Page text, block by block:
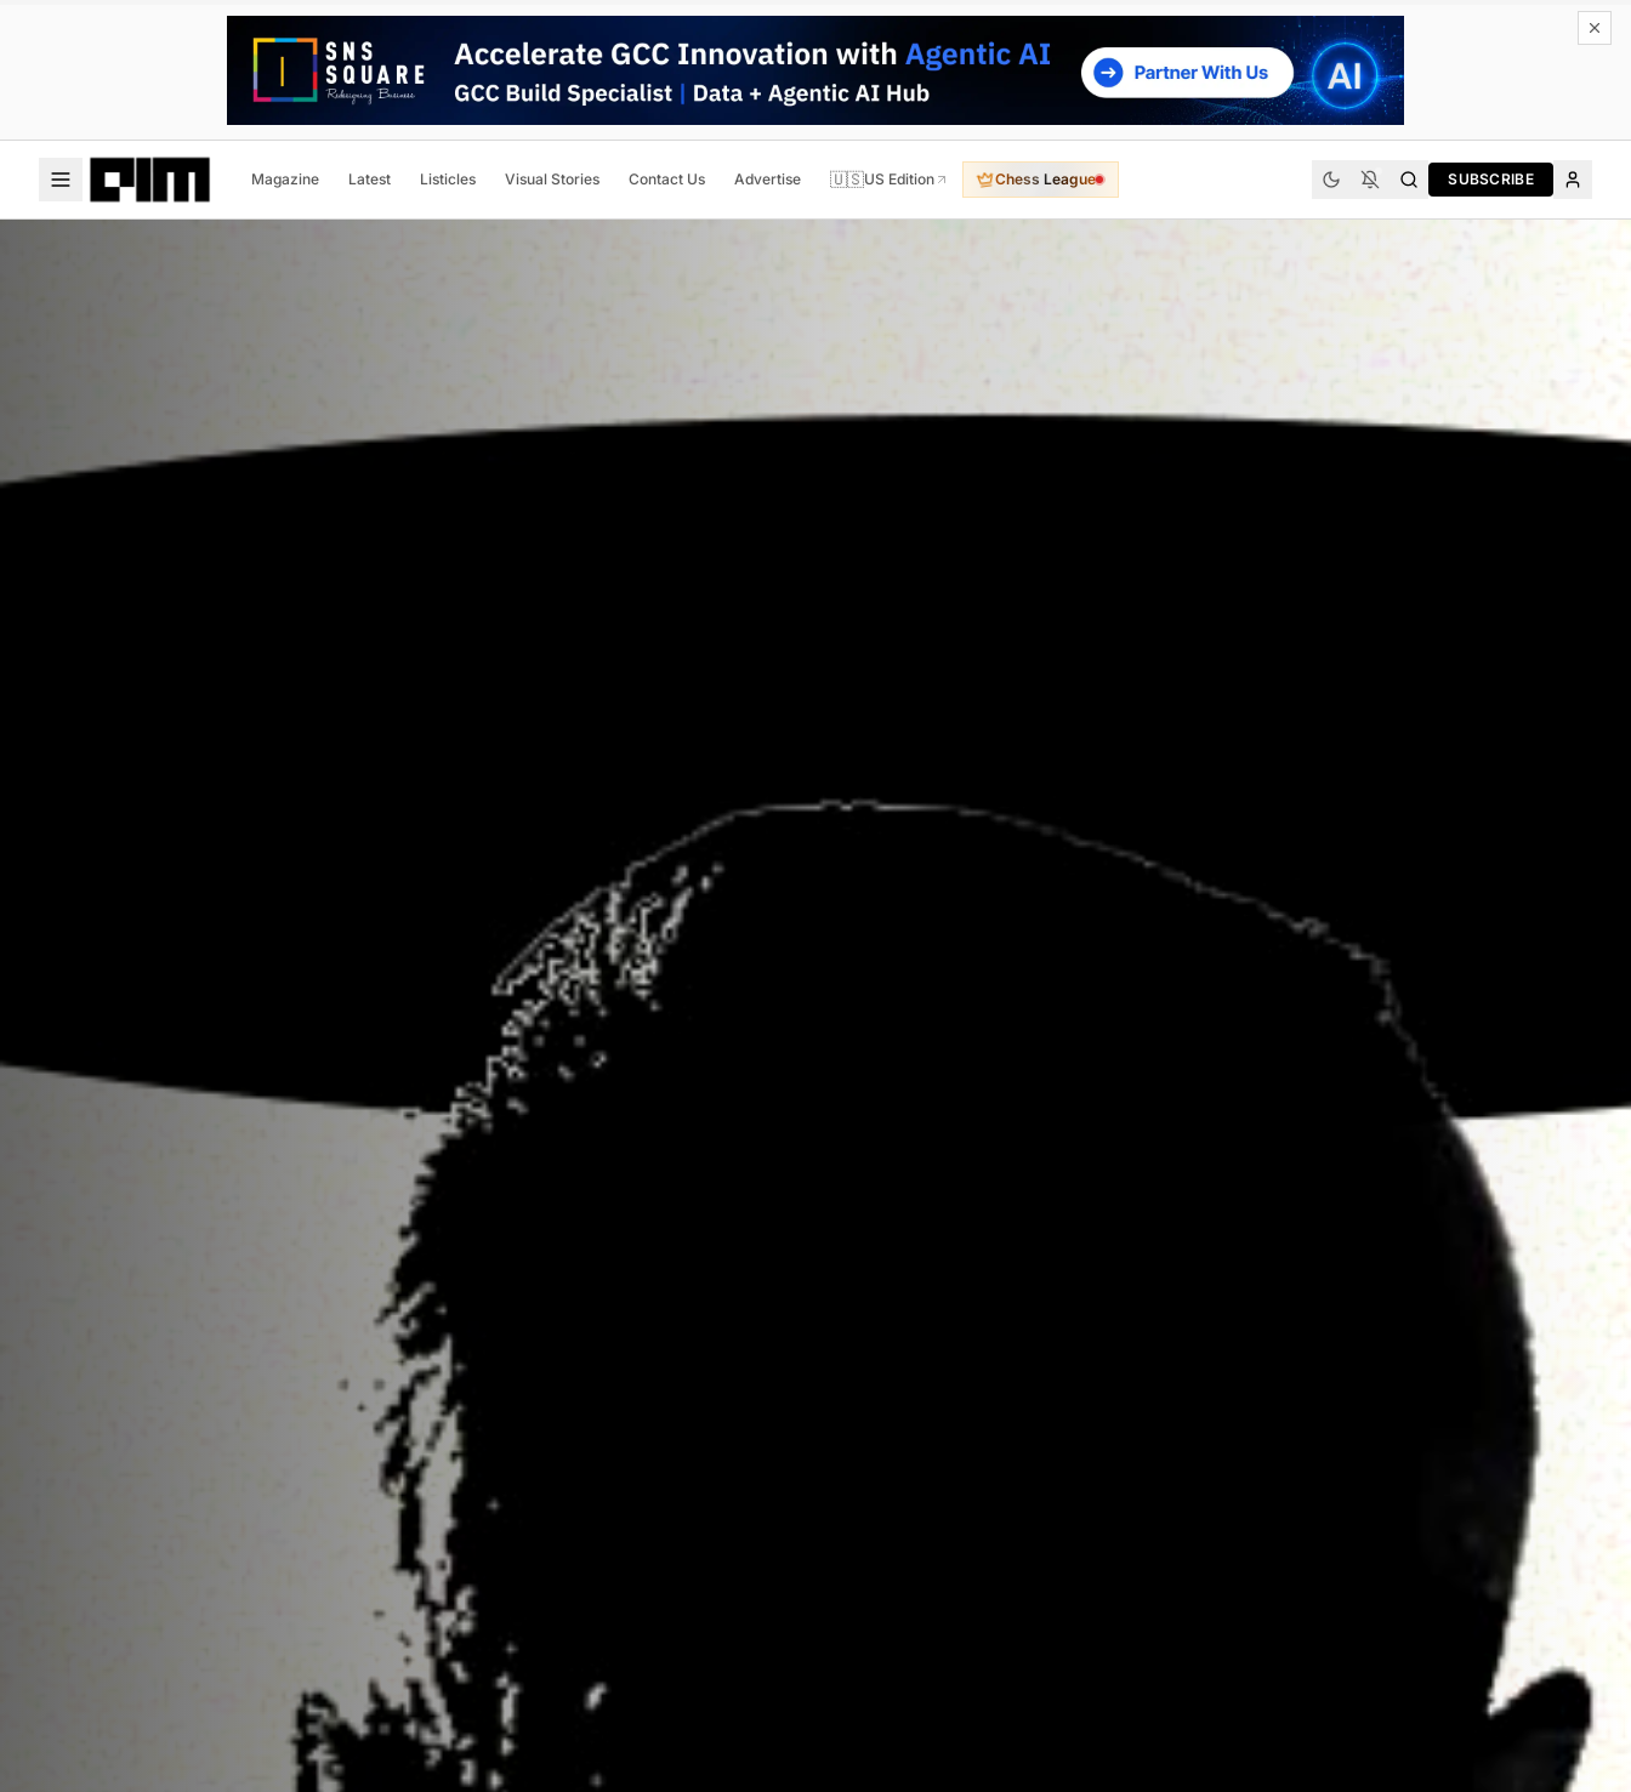
Magazine Latest Listicles Visual Stories Contact Us Advertise 🇺🇸US Edition Chess League SUBSCRIBE